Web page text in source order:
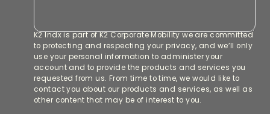
K2 Indx is part of K2 Corporate Mobility we are committed
to protecting and respecting your privacy, and we’ll only
use your personal information to administer your
account and to provide the products and services you
requested from us. From time to time, we would like to
contact you about our products and services, as well as
other content that may be of interest to you.